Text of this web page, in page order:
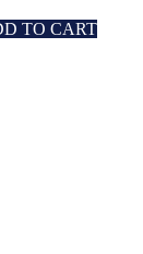
TO CART